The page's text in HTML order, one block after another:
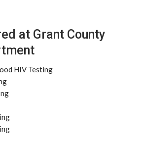
at Grant County
HIV Testing